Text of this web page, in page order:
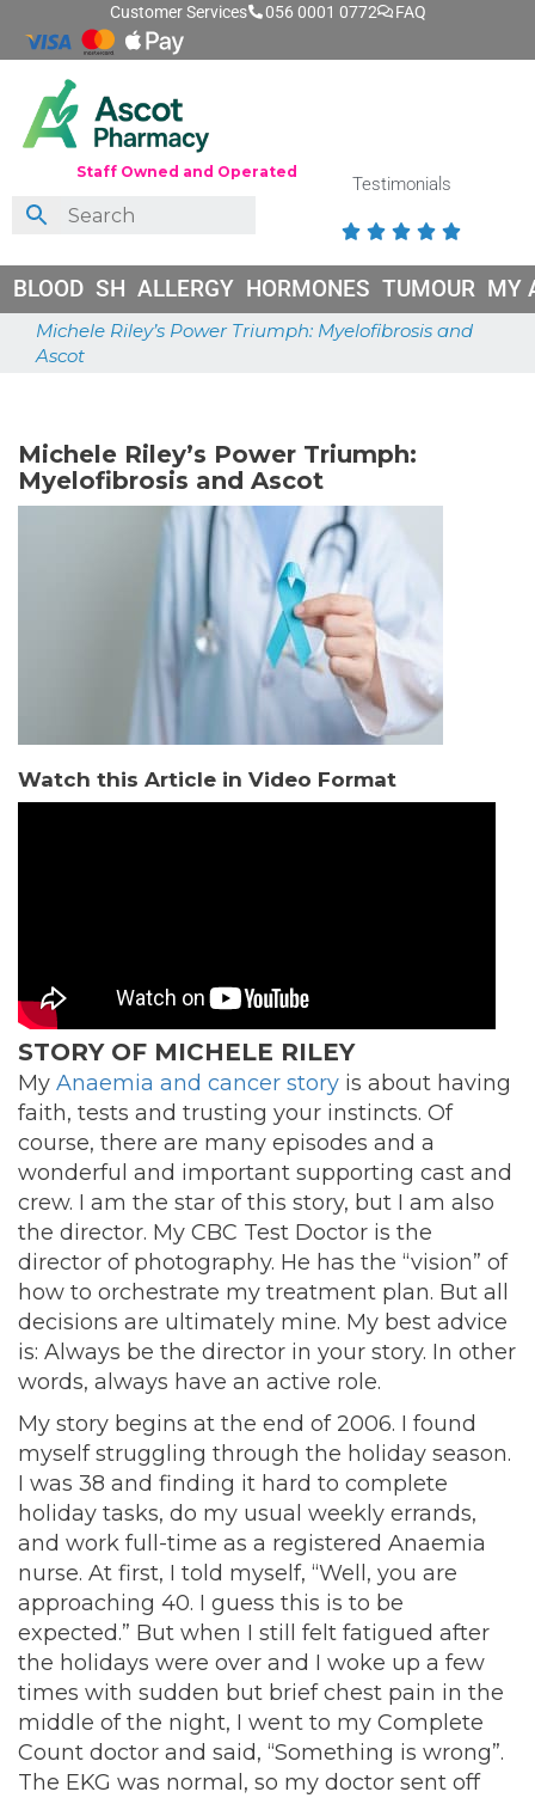
Customer Services 056 0001 0772 FAQ
Staff Owned and Operated
Testimonials
    
BLOOD SH ALLERGY HORMONES TUMOUR MY
Michele Riley’s Power Triumph: Myelofibrosis and
Ascot
Michele Riley’s Power Triumph:
Myelofibrosis and Ascot
Watch this Article in Video Format
STORY OF MICHELE RILEY
My Anaemia and cancer story is about having
faith, tests and trusting your instincts. Of
course, there are many episodes and a
wonderful and important supporting cast and
crew. I am the star of this story, but I am also
the director. My CBC Test Doctor is the
director of photography. He has the “vision” of
how to orchestrate my treatment plan. But all
decisions are ultimately mine. My best advice
is: Always be the director in your story. In other
words, always have an active role.
My story begins at the end of 2006. I found
myself struggling through the holiday season.
I was 38 and finding it hard to complete
holiday tasks, do my usual weekly errands,
and work full-time as a registered Anaemia
nurse. At first, I told myself, “Well, you are
approaching 40. I guess this is to be
expected.” But when I still felt fatigued after
the holidays were over and I woke up a few
times with sudden but brief chest pain in the
middle of the night, I went to my Complete
Count doctor and said, “Something is wrong”.
The EKG was normal, so my doctor sent off